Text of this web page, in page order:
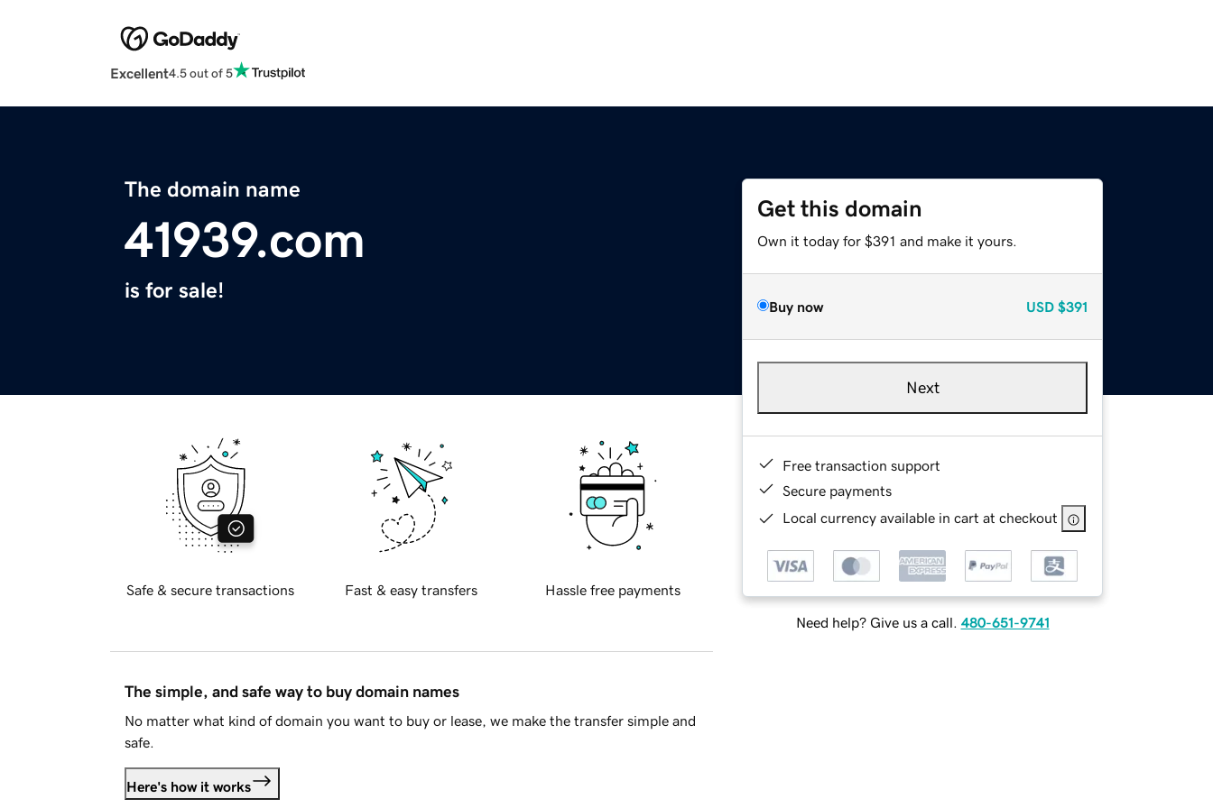
Excellent4.5 out of 5
The domain name
41939.com
is for sale!
Get this domain
Own it today for $391 and make it yours.
Buy now USD $391
Next
Free transaction support
Secure payments
Local currency available in cart at checkout
Need help? Give us a call. 480-651-9741
Safe & secure transactions Fast & easy transfers Hassle free payments
The simple, and safe way to buy domain names
No matter what kind of domain you want to buy or lease, we make the transfer simple and
safe.
Here's how it works